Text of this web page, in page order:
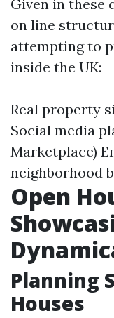
Given in these
on line
attempting to
inside the UK:
Real property
Social media
Marketplace)
neighborhood
Open
Planning
Houses